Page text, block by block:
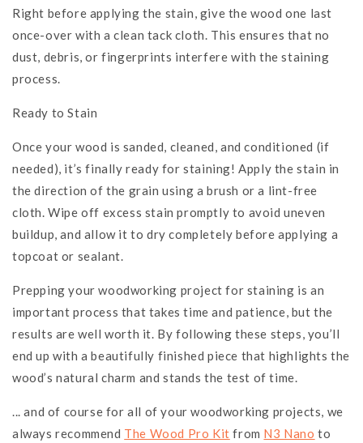
Right before applying the stain, give the wood one last
once-over with a clean tack cloth. This ensures that no
dust, debris, or fingerprints interfere with the staining
process.
Ready to Stain
Once your wood is sanded, cleaned, and conditioned (if
needed), it’s finally ready for staining! Apply the stain in
the direction of the grain using a brush or a lint-free
cloth. Wipe off excess stain promptly to avoid uneven
buildup, and allow it to dry completely before applying a
topcoat or sealant.
Prepping your woodworking project for staining is an
important process that takes time and patience, but the
results are well worth it. By following these steps, you’ll
end up with a beautifully finished piece that highlights the
wood’s natural charm and stands the test of time.
... and of course for all of your woodworking projects, we
always recommend The Wood Pro Kit from N3 Nano to